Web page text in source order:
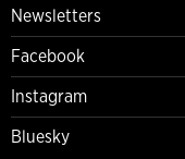
Newsletters
Facebook
Instagram
Bluesky